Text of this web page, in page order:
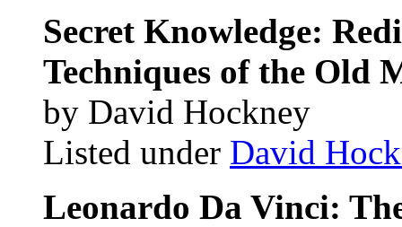
Secret Knowledge:
Techniques of the Old
by David Hockney
Listed under David
Leonardo Da Vinci: